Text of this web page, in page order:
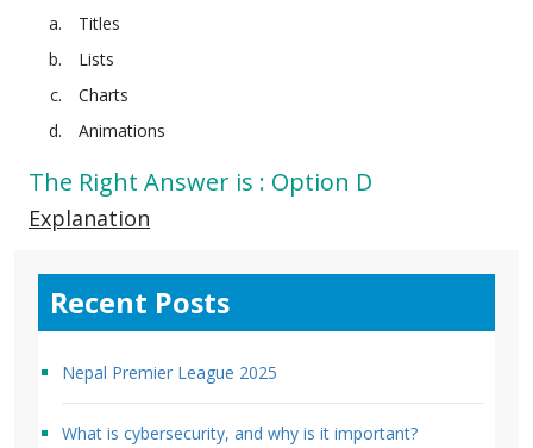
Titles
Lists
Charts
Animations
The Right Answer is : Option D
Explanation
Recent Posts
Nepal Premier League 2025
What is cybersecurity, and why is it important?